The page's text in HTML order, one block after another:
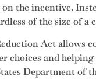
the incentive.
of the size of a
Act allows
choices and
Department of